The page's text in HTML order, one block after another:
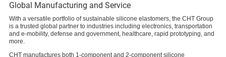
Global Manufacturing and Service
With a versatile portfolio of sustainable silicone elastomers, the CHT Group
is a trusted global partner to industries including electronics, transportation
and e-mobility, defense and government, healthcare, rapid prototyping, and
more.
CHT manufactures both 1-component and 2-component silicone